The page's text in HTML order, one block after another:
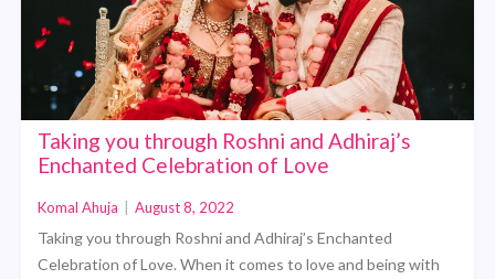
Taking you through Roshni and Adhiraj’s
Enchanted Celebration of Love
Komal Ahuja August 8, 2022
Taking you through Roshni and Adhiraj’s Enchanted
Celebration of Love. When it comes to love and being with